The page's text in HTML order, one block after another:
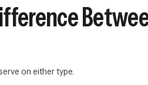
on either type.